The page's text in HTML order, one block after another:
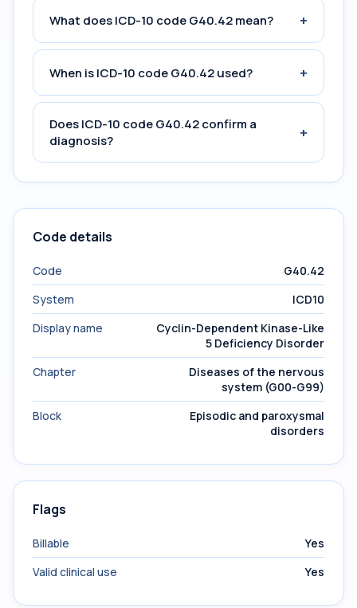
What does ICD-10 code G40.42 mean? +
When is ICD-10 code G40.42 used? +
Does ICD-10 code G40.42 confirm a
diagnosis?
+
Code details
Code
G40.42
System
ICD10
Display name
Cyclin-Dependent Kinase-Like
5 Deficiency Disorder
Chapter
Diseases of the nervous
system (G00-G99)
Block
Episodic and paroxysmal
disorders
Flags
Billable
Yes
Valid clinical use
Yes